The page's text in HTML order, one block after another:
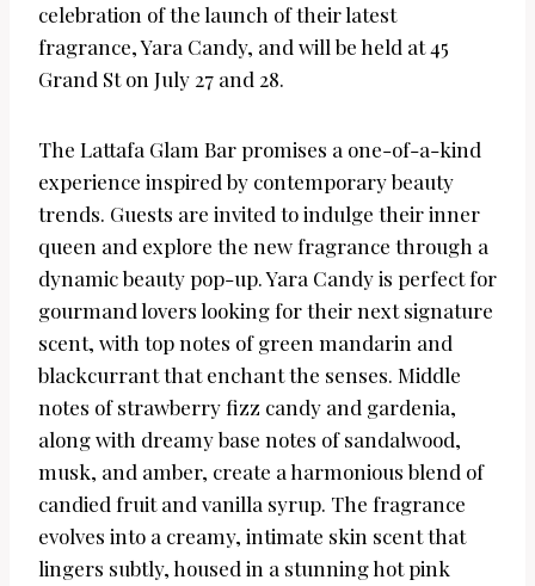
celebration of the launch of their latest
fragrance, Yara Candy, and will be held at 45
Grand St on July 27 and 28.
The Lattafa Glam Bar promises a one-of-a-kind
experience inspired by contemporary beauty
trends. Guests are invited to indulge their inner
queen and explore the new fragrance through a
dynamic beauty pop-up. Yara Candy is perfect for
gourmand lovers looking for their next signature
scent, with top notes of green mandarin and
blackcurrant that enchant the senses. Middle
notes of strawberry fizz candy and gardenia,
along with dreamy base notes of sandalwood,
musk, and amber, create a harmonious blend of
candied fruit and vanilla syrup. The fragrance
evolves into a creamy, intimate skin scent that
lingers subtly, housed in a stunning hot pink